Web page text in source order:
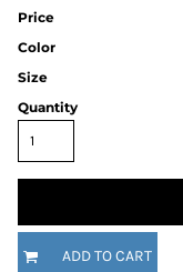
Price
Color
Size
Quantity
ADD TO CART